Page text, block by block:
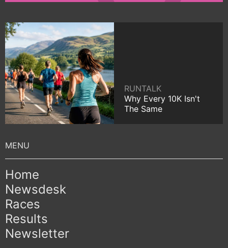
RUNTALK
Why Every 10K Isn't
The Same
Home
Newsdesk
Races
Results
Newsletter